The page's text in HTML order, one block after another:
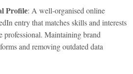
Profilе: A well-organised online
entry that matches skills and interests
professional. Maintaining brand
and removing outdated data